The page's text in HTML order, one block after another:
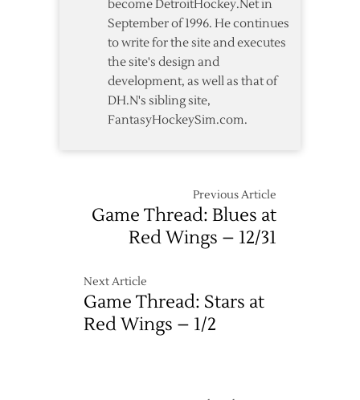
become DetroitHockey.Net in
September of 1996. He continues
to write for the site and executes
the site's design and
development, as well as that of
DH.N's sibling site,
FantasyHockeySim.com.
Previous Article
Game Thread: Blues at
Red Wings – 12/31
Next Article
Game Thread: Stars at
Red Wings – 1/2